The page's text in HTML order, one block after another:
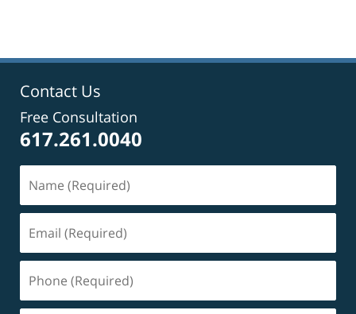
Contact Us
Free Consultation
617.261.0040